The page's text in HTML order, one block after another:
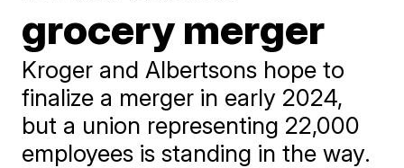
grocery merger
Kroger and Albertsons hope to
finalize a merger in early 2024,
but a union representing 22,000
employees is standing in the way.